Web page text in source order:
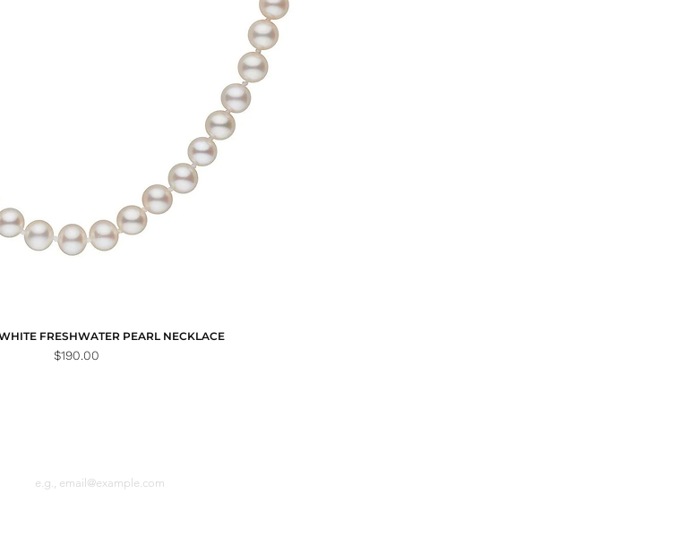
FRESHWATER PEARL NECKLACE
Price
$190.00